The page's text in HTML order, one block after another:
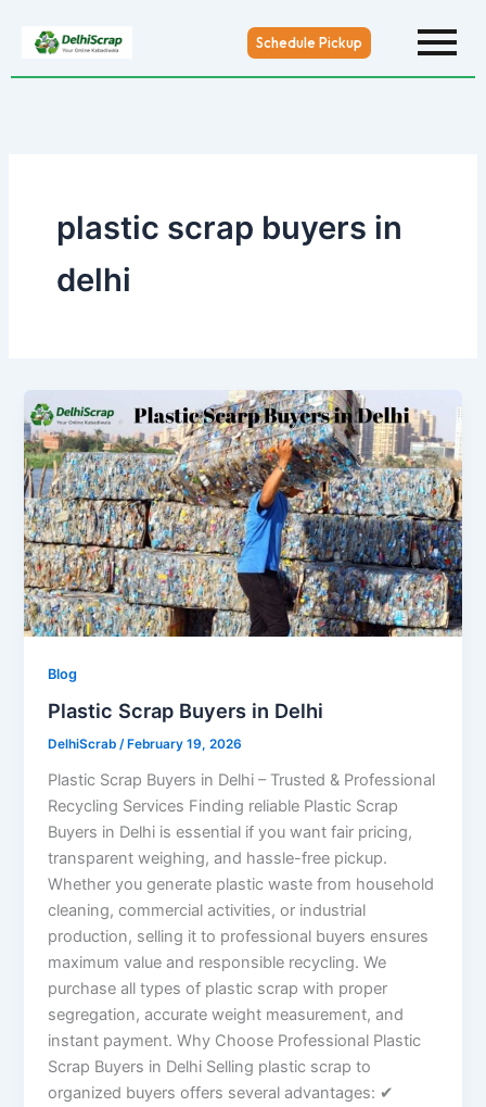
Schedule Pickup
plastic scrap buyers in
delhi
Blog
Plastic Scrap Buyers in Delhi
DelhiScrab/ February 19, 2026
Plastic Scrap Buyers in Delhi – Trusted & Professional
Recycling Services Finding reliable Plastic Scrap
Buyers in Delhi is essential if you want fair pricing,
transparent weighing, and hassle-free pickup.
Whether you generate plastic waste from household
cleaning, commercial activities, or industrial
production, selling it to professional buyers ensures
maximum value and responsible recycling. We
purchase all types of plastic scrap with proper
segregation, accurate weight measurement, and
instant payment. Why Choose Professional Plastic
Scrap Buyers in Delhi Selling plastic scrap to
organized buyers offers several advantages: ✔